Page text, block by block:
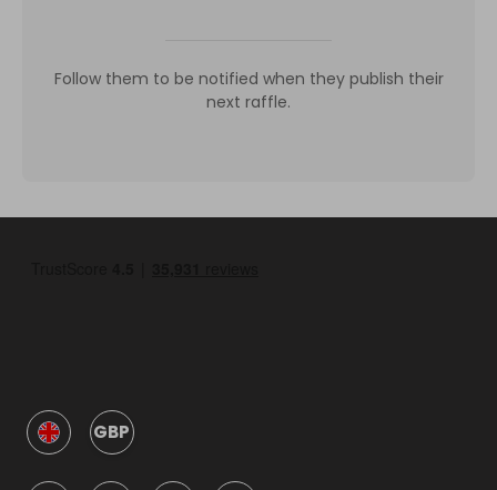
Follow them to be notified when they publish their
next raffle.
GBP